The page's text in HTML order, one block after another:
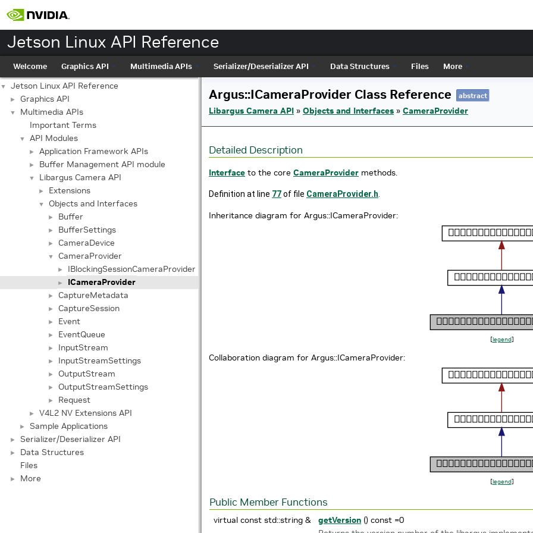
Jetson Linux API Reference
Welcome Graphics API Multimedia APIs Serializer/Deserializer API Data Structures Files More
▼ Jetson Linux API Reference
► Graphics API
▼
Multimedia APIs
Important Terms
▼ API Modules
► Application Framework APIs
► Buffer Management API module
▼ Libargus Camera API
► Extensions
▼ Objects and Interfaces
► Buffer
► BufferSettings
► CameraDevice
▼ CameraProvider
► IBlockingSessionCameraProvider
► ICameraProvider
► CaptureMetadata
► CaptureSession
► Event
► EventQueue
► InputStream
► InputStreamSettings
► OutputStream
► OutputStreamSettings
► Request
► V4L2 NV Extensions API
► Sample Applications
► Serializer/Deserializer API
►
Data Structures
Files
► More
Argus::ICameraProvider Class Reference abstract
Libargus Camera API » Objects and Interfaces » CameraProvider
Detailed Description
Interface to the core CameraProvider methods.
Definition at line 77of file CameraProvider.h
Inheritance diagram for Argus::ICameraProvider:
[legend]
Collaboration diagram for Argus::ICameraProvider:
[legend]
Public Member Functions
virtual const std::string & getVersion () const =0